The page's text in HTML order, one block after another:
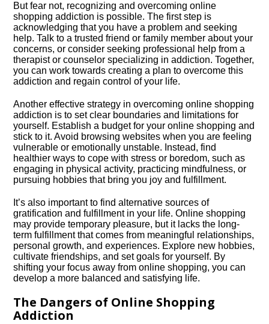
But fear not, recognizing and overcoming online
shopping addiction is possible.​ The first step is
acknowledging that you have a problem and seeking
help.​ Talk to a trusted friend or family member about your
concerns, or consider seeking professional help from a
therapist or counselor specializing in addiction.​ Together,
you can work towards creating a plan to overcome this
addiction and regain control of your life.​
Another effective strategy in overcoming online shopping
addiction is to set clear boundaries and limitations for
yourself.​ Establish a budget for your online shopping and
stick to it.​ Avoid browsing websites when you are feeling
vulnerable or emotionally unstable.​ Instead, find
healthier ways to cope with stress or boredom, such as
engaging in physical activity, practicing mindfulness, or
pursuing hobbies that bring you joy and fulfillment.​
It’s also important to find alternative sources of
gratification and fulfillment in your life.​ Online shopping
may provide temporary pleasure, but it lacks the long-
term fulfillment that comes from meaningful relationships,
personal growth, and experiences.​ Explore new hobbies,
cultivate friendships, and set goals for yourself.​ By
shifting your focus away from online shopping, you can
develop a more balanced and satisfying life.​
The Dangers of Online Shopping
Addiction